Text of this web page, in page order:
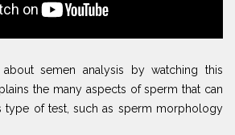
semen analysis by watching this
the many aspects of sperm that can
type of test, such as sperm morphology